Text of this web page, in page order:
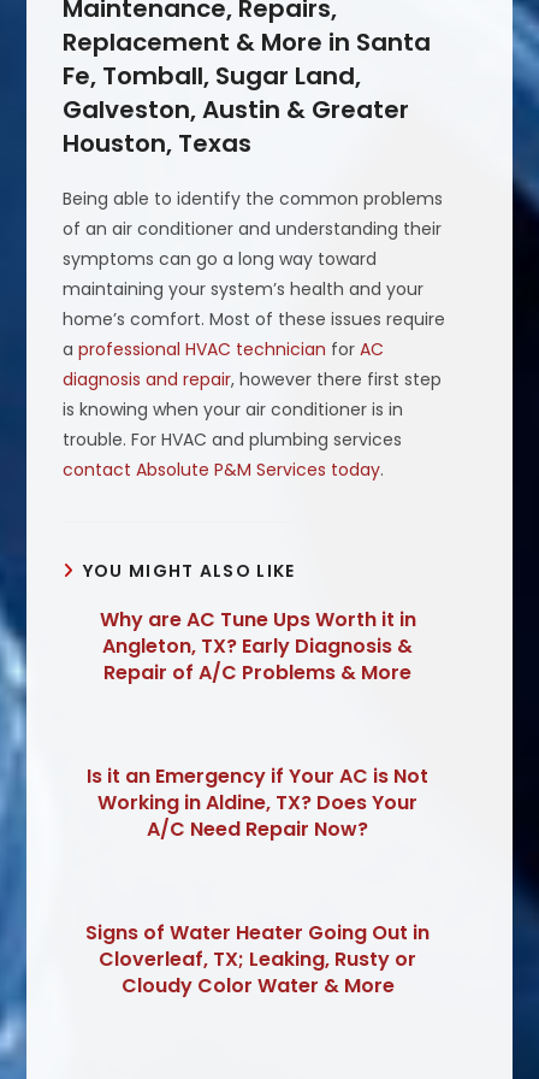
Maintenance, Repairs,
Replacement & More in Santa
Fe, Tomball, Sugar Land,
Galveston, Austin & Greater
Houston, Texas
Being able to identify the common problems
of an air conditioner and understanding their
symptoms can go a long way toward
maintaining your system’s health and your
home’s comfort. Most of these issues require
aprofessional HVAC technician forAC
diagnosis and repair, however there first step
is knowing when your air conditioner is in
trouble. For HVAC and plumbing services
contact Absolute P&M Services today.
YOU MIGHT ALSO LIKE
Why are AC Tune Ups Worth it in
Angleton, TX? Early Diagnosis &
Repair of A/C Problems & More
Is it an Emergency if Your AC is Not
Working in Aldine, TX? Does Your
A/C Need Repair Now?
Signs of Water Heater Going Out in
Cloverleaf, TX; Leaking, Rusty or
Cloudy Color Water & More